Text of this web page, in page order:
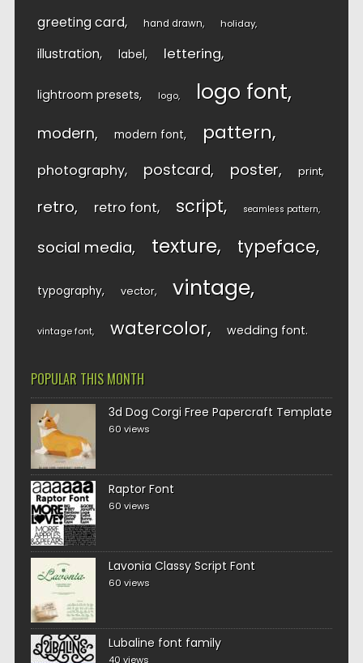
greeting card hand drawn holiday
illustration label lettering
lightroom presets logo logo font
modern modern font pattern
photography postcard poster print
retro retro font script seamless pattern
social media texture typeface
typography vector vintage
vintage font watercolor wedding font
POPULAR THIS MONTH
3d Dog Corgi Free Papercraft Template
60 views
Raptor Font
60 views
Lavonia Classy Script Font
60 views
Lubaline font family
40 views